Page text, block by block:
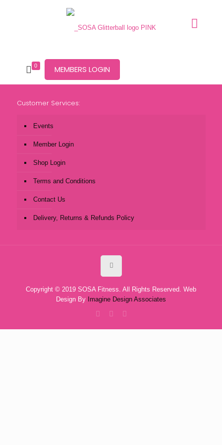
0 MEMBERS LOGIN
Customer Services:
Events
Member Login
Shop Login
Terms and Conditions
Contact Us
Delivery, Returns & Refunds Policy
Copyright © 2019 SOSA Fitness. All Rights Reserved. Web
Design By Imagine Design Associates